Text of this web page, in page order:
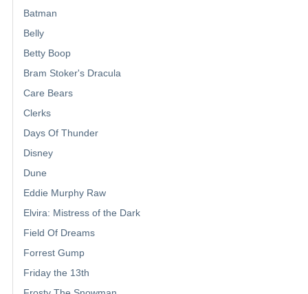
Batman
Belly
Betty Boop
Bram Stoker's Dracula
Care Bears
Clerks
Days Of Thunder
Disney
Dune
Eddie Murphy Raw
Elvira: Mistress of the Dark
Field Of Dreams
Forrest Gump
Friday the 13th